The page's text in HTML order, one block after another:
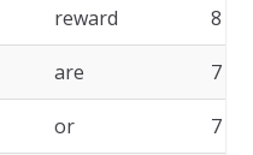
reward 8
are 7
or 7